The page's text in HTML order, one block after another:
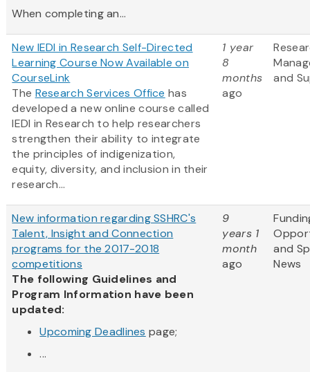
When completing an...
New IEDI in Research Self-Directed
Learning Course Now Available on
CourseLink
The Research Services Office has
developed a new online course called
IEDI in Research to help researchers
strengthen their ability to integrate
the principles of indigenization,
equity, diversity, and inclusion in their
research...
1 year
8
months
ago
and
New information regarding SSHRC's
Talent, Insight and Connection
programs for the 2017-2018
competitions
The following Guidelines and
Program Information have been
updated:
Upcoming Deadlines page;
...
9
years 1
month
ago
and
News